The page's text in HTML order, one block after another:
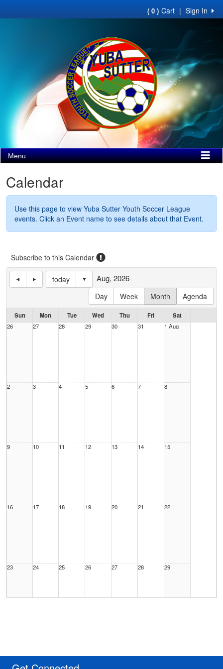
Sign In
|
( 0 ) Cart
Menu
Calendar
Use this page to view Yuba Sutter Youth Soccer League
events. Click an Event name to see details about that Event.
Subscribe to this Calendar
today
Day
Week Month Agenda
Aug, 2026
Sun Mon Tue Wed Thu Fri
Sat
26
27 28 29 30 31 1 Aug
2 3 4 5 6 7 8
9 10 11 12 13 14 15
16 17 18 19 20 21 22
23 24 25 26 27 28 29